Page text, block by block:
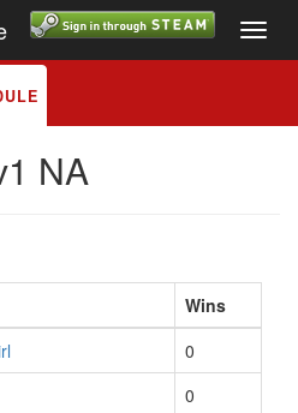
NA
Wins
0
0